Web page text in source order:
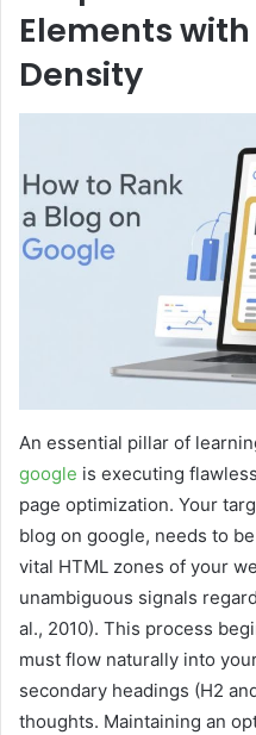
Elements
Density
An essential pillar of
google is executing
page optimization. Your
blog on google, needs to
vital HTML zones of your
unambiguous signals
al., 2010). This process
must flow naturally into
secondary headings (H2
thoughts. Maintaining an